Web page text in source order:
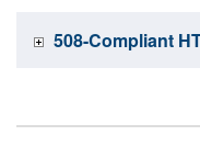
508-Compliant